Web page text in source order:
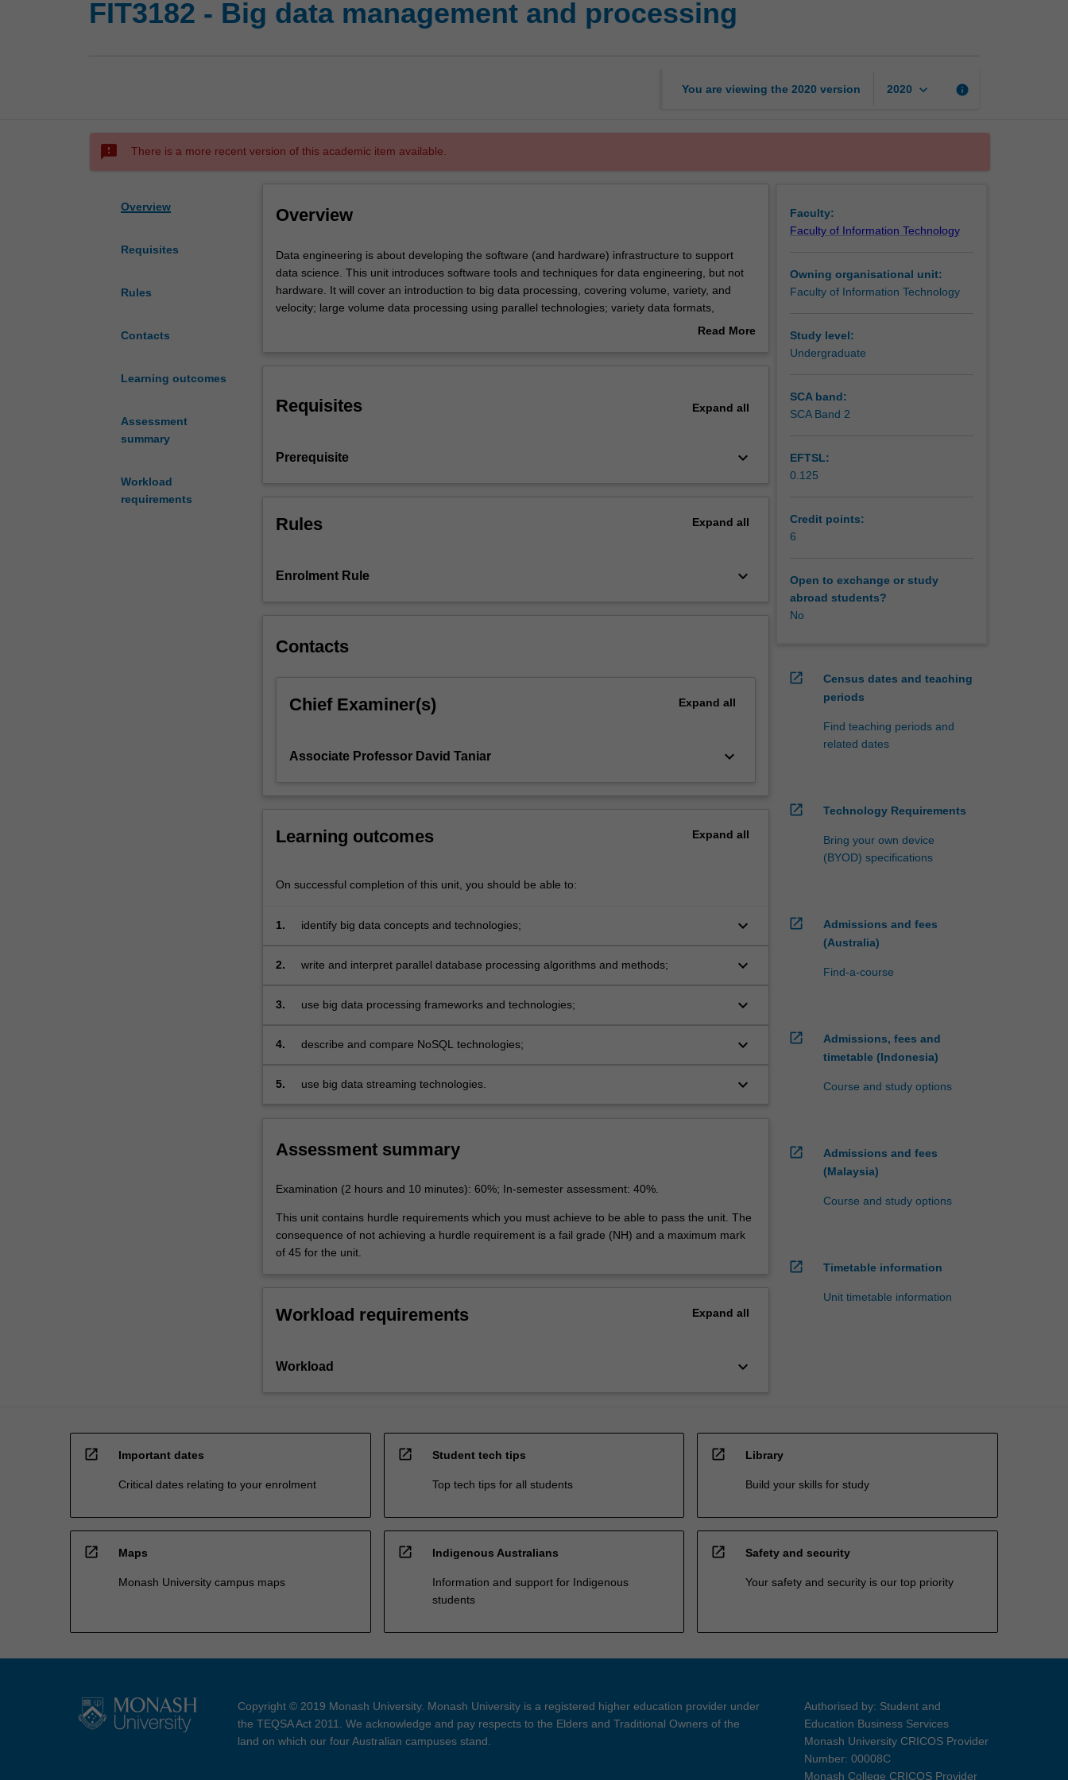
FIT3182 - Big data management and processing
You are viewing the 2020 version 2020 keyboard_arrow_down info
sms_failed There is a more recent version of this academic item available.
Overview
Requisites
Rules
Contacts
Learning outcomes
Assessment
summary
Workload
requirements
Overview
Data
engineering
is
about
infrastructure
data
unit
introduces
tools
data
engineering,
hardware.
cover
big
covering
variety,
large
data
using
more
Read
More
button
Data engineering is about developing the software (and hardware) infrastructure to support
data science. This unit introduces software tools and techniques for data engineering, but not
hardware. It will cover an introduction to big data processing, covering volume, variety, and
velocity; large volume data processing using parallel technologies; variety data formats,
including unstructured and semi-structured data, using NoSQL databases; and velocity data
Read More
Requisites Expand all
Prerequisite keyboard_arrow_down
Rules Expand all
Enrolment Rule keyboard_arrow_down
Contacts
Chief Examiner(s) Expand all
Associate Professor David Taniar keyboard_arrow_down
Learning outcomes Expand all
On successful completion of this unit, you should be able to:
1. identify big data concepts and technologies; keyboard_arrow_down
2. write and interpret parallel database processing algorithms and methods; keyboard_arrow_down
3. use big data processing frameworks and technologies; keyboard_arrow_down
4. describe and compare NoSQL technologies; keyboard_arrow_down
5. use big data streaming technologies. keyboard_arrow_down
Assessment summary
Examination (2 hours and 10 minutes): 60%; In-semester assessment: 40%.
This unit contains hurdle requirements which you must achieve to be able to pass the unit. The
consequence of not achieving a hurdle requirement is a fail grade (NH) and a maximum mark
of 45 for the unit.
Workload requirements Expand all
Workload keyboard_arrow_down
Faculty:
Faculty of Information Technology
Owning organisational unit:
Faculty of Information Technology
Study level:
Undergraduate
SCA band:
SCA Band 2
EFTSL:
0.125
Credit points:
6
Open to exchange or study
abroad students?
No
open_in_new
Census dates and teaching
periods
Find teaching periods and
related dates
open_in_new Technology Requirements
Bring your own device
(BYOD) specifications
open_in_new
Admissions and fees
(Australia)
Find-a-course
open_in_new
Admissions, fees and
timetable (Indonesia)
Course and study options
open_in_new
Admissions and fees
(Malaysia)
Course and study options
open_in_new Timetable information
Unit timetable information
open_in_new Important dates
Critical dates relating to your enrolment
open_in_new Student tech tips
Top tech tips for all students
open_in_new Library
Build your skills for study
open_in_new Maps
Monash University campus maps
open_in_new Indigenous Australians
Information and support for Indigenous
students
open_in_new Safety and security
Your safety and security is our top priority
Copyright © 2019 Monash University. Monash University is a registered higher education provider under
the TEQSA Act 2011. We acknowledge and pay respects to the Elders and Traditional Owners of the
land on which our four Australian campuses stand.
Authorised by: Student and
Education Business Services
Monash University CRICOS Provider
Number: 00008C
Monash College CRICOS Provider